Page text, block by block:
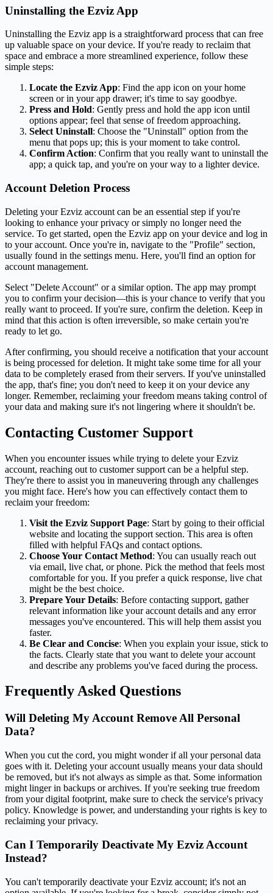
Uninstalling the Ezviz App
Uninstalling the Ezviz app is a straightforward process that can free
up valuable space on your device. If you're ready to reclaim that
space and embrace a more streamlined experience, follow these
simple steps:
Locate the Ezviz App: Find the app icon on your home
screen or in your app drawer; it's time to say goodbye.
Press and Hold: Gently press and hold the app icon until
options appear; feel that sense of freedom approaching.
Select Uninstall: Choose the "Uninstall" option from the
menu that pops up; this is your moment to take control.
Confirm Action: Confirm that you really want to uninstall the
app; a quick tap, and you're on your way to a lighter device.
Account Deletion Process
Deleting your Ezviz account can be an essential step if you're
looking to enhance your privacy or simply no longer need the
service. To get started, open the Ezviz app on your device and log in
to your account. Once you're in, navigate to the "Profile" section,
usually found in the settings menu. Here, you'll find an option for
account management.
Select "Delete Account" or a similar option. The app may prompt
you to confirm your decision—this is your chance to verify that you
really want to proceed. If you're sure, confirm the deletion. Keep in
mind that this action is often irreversible, so make certain you're
ready to let go.
After confirming, you should receive a notification that your account
is being processed for deletion. It might take some time for all your
data to be completely erased from their servers. If you've uninstalled
the app, that's fine; you don't need to keep it on your device any
longer. Remember, reclaiming your freedom means taking control of
your data and making sure it's not lingering where it shouldn't be.
Contacting Customer Support
When you encounter issues while trying to delete your Ezviz
account, reaching out to customer support can be a helpful step.
They're there to assist you in maneuvering through any challenges
you might face. Here's how you can effectively contact them to
reclaim your freedom:
Visit the Ezviz Support Page: Start by going to their official
website and locating the support section. This area is often
filled with helpful FAQs and contact options.
Choose Your Contact Method: You can usually reach out
via email, live chat, or phone. Pick the method that feels most
comfortable for you. If you prefer a quick response, live chat
might be the best choice.
Prepare Your Details: Before contacting support, gather
relevant information like your account details and any error
messages you've encountered. This will help them assist you
faster.
Be Clear and Concise: When you explain your issue, stick to
the facts. Clearly state that you want to delete your account
and describe any problems you've faced during the process.
Frequently Asked Questions
Will Deleting My Account Remove All Personal
Data?
When you cut the cord, you might wonder if all your personal data
goes with it. Deleting your account usually means your data should
be removed, but it's not always as simple as that. Some information
might linger in backups or archives. If you're seeking true freedom
from your digital footprint, make sure to check the service's privacy
policy. Knowledge is power, and understanding your rights is key to
reclaiming your privacy.
Can I Temporarily Deactivate My Ezviz Account
Instead?
You can't temporarily deactivate your Ezviz account; it's not an